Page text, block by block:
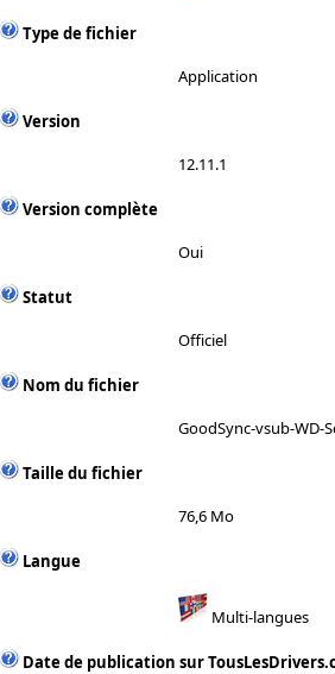
Type de fichier
Application
Version
12.11.1
Version complète
Oui
Statut
Officiel
Nom du fichier
GoodSync-vsub-WD-
Taille du fichier
76,6 Mo
Langue
Multi-langues
Date de publication sur